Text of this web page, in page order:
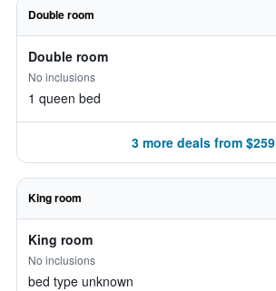
Double room
Double room
No inclusions
1 queen bed
3 more deals from $259
King room
King room
No inclusions
bed type unknown